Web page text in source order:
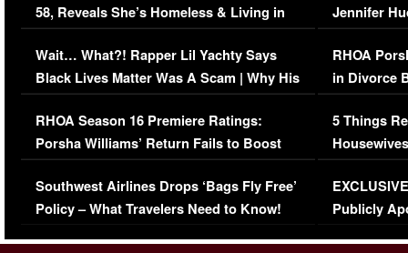
58, Reveals She’s Homeless & Living in
Her Car (VIDEO)
Wait… What?! Rapper Lil Yachty Says
Black Lives Matter Was A Scam | Why His
Comments Were Reckless
RHOA Season 16 Premiere Ratings:
Porsha Williams’ Return Fails to Boost
Series-Low Viewership
Southwest Airlines Drops ‘Bags Fly Free’
Policy – What Travelers Need to Know!
Jennifer
RHOA
in Divorce
Million
5 Things
Episode 1 |
(VIDEO)
Publicly